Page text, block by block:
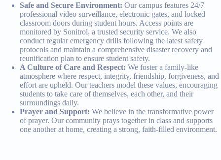
Safe and Secure Environment: Our campus features 24/7
professional video surveillance, electronic gates, and locked
classroom doors during student hours. Access points are
monitored by Sonitrol, a trusted security service. We also
conduct regular emergency drills following the latest safety
protocols and maintain a comprehensive disaster recovery and
reunification plan to ensure student safety.
A Culture of Care and Respect: We foster a family-like
atmosphere where respect, integrity, friendship, forgiveness, and
effort are upheld. Our teachers model these values, encouraging
students to take care of themselves, each other, and their
surroundings daily.
Prayer and Support: We believe in the transformative power
of prayer. Our community prays together in class and supports
one another at home, creating a strong, faith-filled environment.